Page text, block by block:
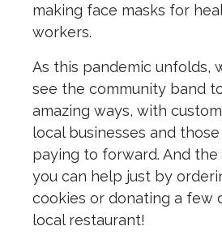
making face masks for
workers.
As this pandemic unfolds,
see the community band
amazing ways, with
local businesses and
paying to forward. And
you can help just by
cookies or donating a few
local restaurant!